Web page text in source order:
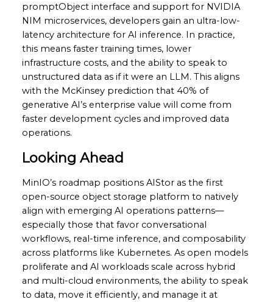
promptObject interface and support for NVIDIA
NIM microservices, developers gain an ultra-low-
latency architecture for AI inference. In practice,
this means faster training times, lower
infrastructure costs, and the ability to speak to
unstructured data as if it were an LLM. This aligns
with the McKinsey prediction that 40% of
generative AI’s enterprise value will come from
faster development cycles and improved data
operations.
Looking Ahead
MinIO’s roadmap positions AIStor as the first
open-source object storage platform to natively
align with emerging AI operations patterns—
especially those that favor conversational
workflows, real-time inference, and composability
across platforms like Kubernetes. As open models
proliferate and AI workloads scale across hybrid
and multi-cloud environments, the ability to speak
to data, move it efficiently, and manage it at